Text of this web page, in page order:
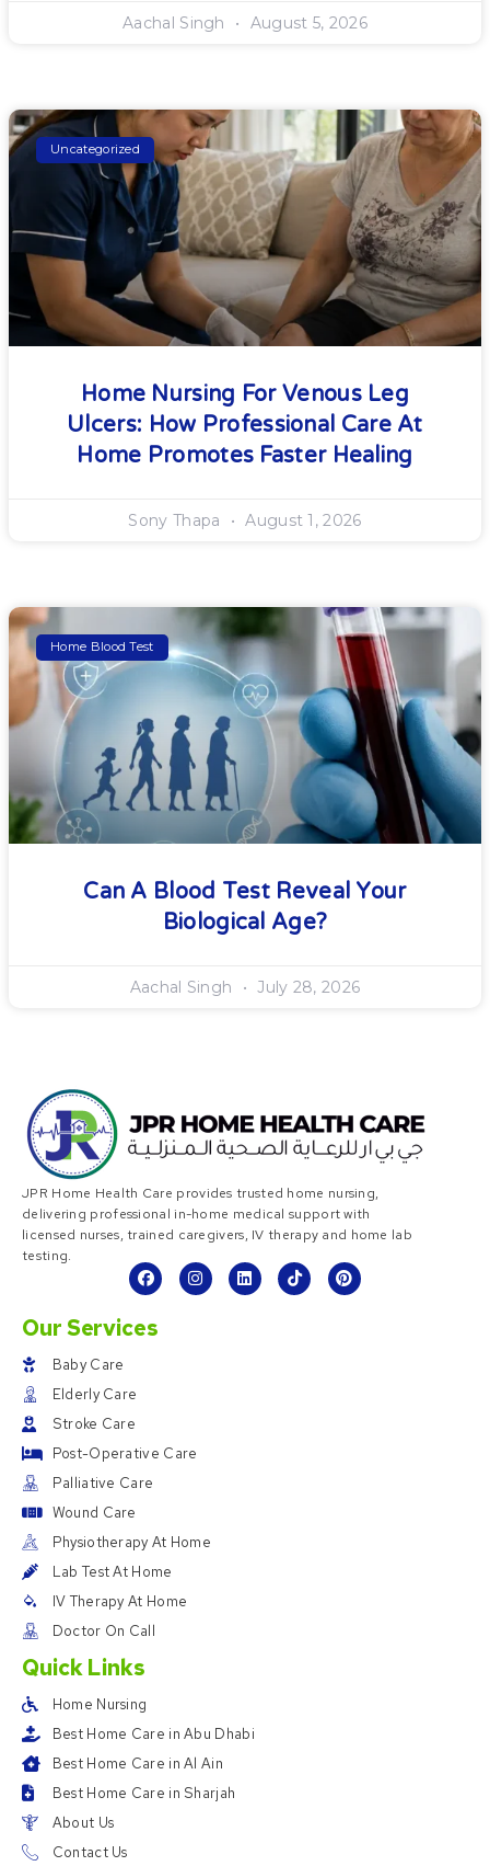
Aachal Singh August 5, 2026
Uncategorized
Home Nursing For Venous Leg
Ulcers: How Professional Care At
Home Promotes Faster Healing
Sony Thapa August 1, 2026
Home Blood Test
Can A Blood Test Reveal Your
Biological Age?
Aachal Singh July 28, 2026
JPR Home Health Care provides trusted home nursing,
delivering professional in-home medical support with
licensed nurses, trained caregivers, IV therapy and home lab
testing.
Our Services
Baby Care
Elderly Care
Stroke Care
Post-Operative Care
Palliative Care
Wound Care
Physiotherapy At Home
Lab Test At Home
IV Therapy At Home
Doctor On Call
Quick Links
Home Nursing
Best Home Care in Abu Dhabi
Best Home Care in Al Ain
Best Home Care in Sharjah
About Us
Contact Us